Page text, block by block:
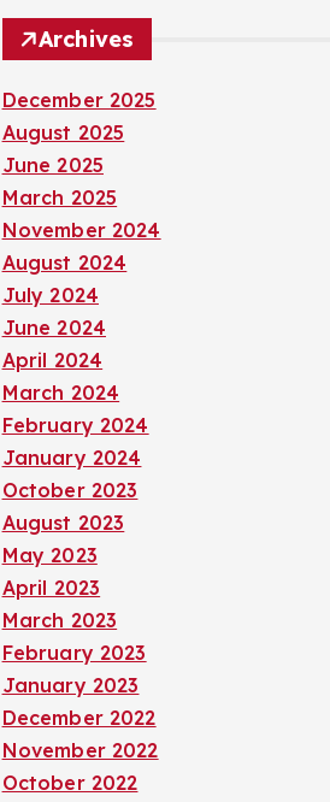
Archives
December 2025
August 2025
June 2025
March 2025
November 2024
August 2024
July 2024
June 2024
April 2024
March 2024
February 2024
January 2024
October 2023
August 2023
May 2023
April 2023
March 2023
February 2023
January 2023
December 2022
November 2022
October 2022